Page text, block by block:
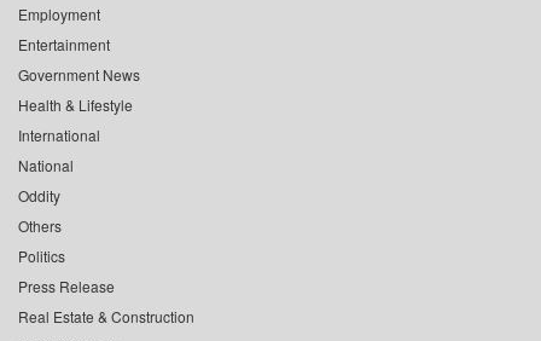
Employment
Entertainment
Government News
Health & Lifestyle
International
National
Oddity
Others
Politics
Press Release
Real Estate & Construction